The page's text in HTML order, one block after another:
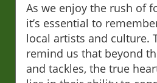
As we enjoy the rush of
it’s essential to
local artists and culture.
remind us that beyond
and tackles, the true